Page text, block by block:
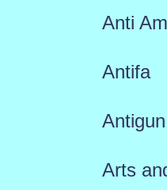
Anti
Antifa
Antigun
Arts